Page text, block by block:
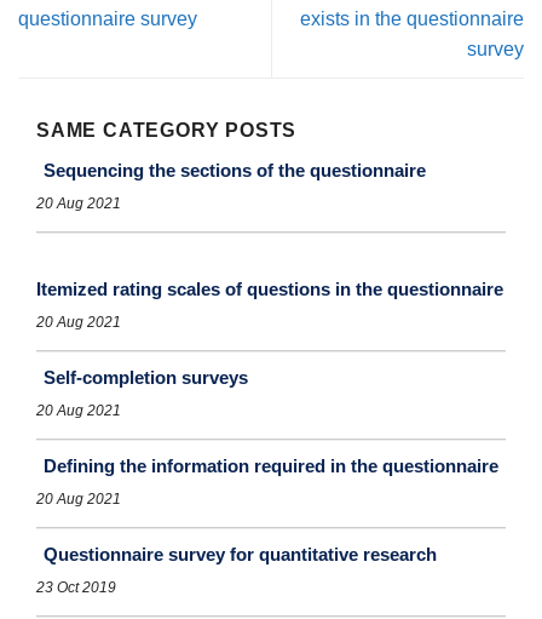
questionnaire survey
exists in the questionnaire
survey
SAME CATEGORY POSTS
Sequencing the sections of the questionnaire
20 Aug 2021
Itemized rating scales of questions in the questionnaire
20 Aug 2021
Self-completion surveys
20 Aug 2021
Defining the information required in the questionnaire
20 Aug 2021
Questionnaire survey for quantitative research
23 Oct 2019